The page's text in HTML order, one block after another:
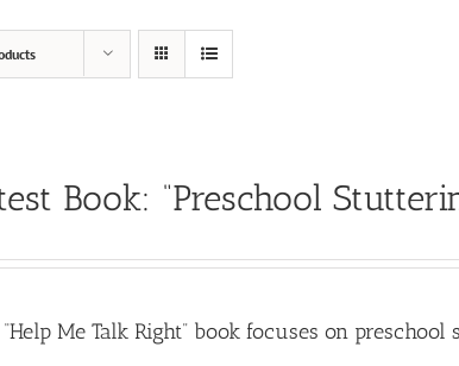
Book: “Preschool
Me Talk Right” book focuses on preschool